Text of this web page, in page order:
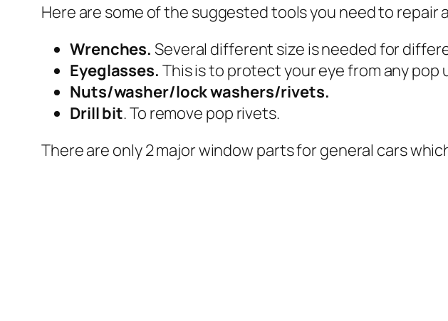
Here are some of the suggested tools you need to repair
Wrenches. Several different size is needed for
Eyeglasses. This is to protect your eye from any
Nuts/washer/lock washers/rivets.
Drill bit. To remove pop rivets.
There are only 2 major window parts for general cars